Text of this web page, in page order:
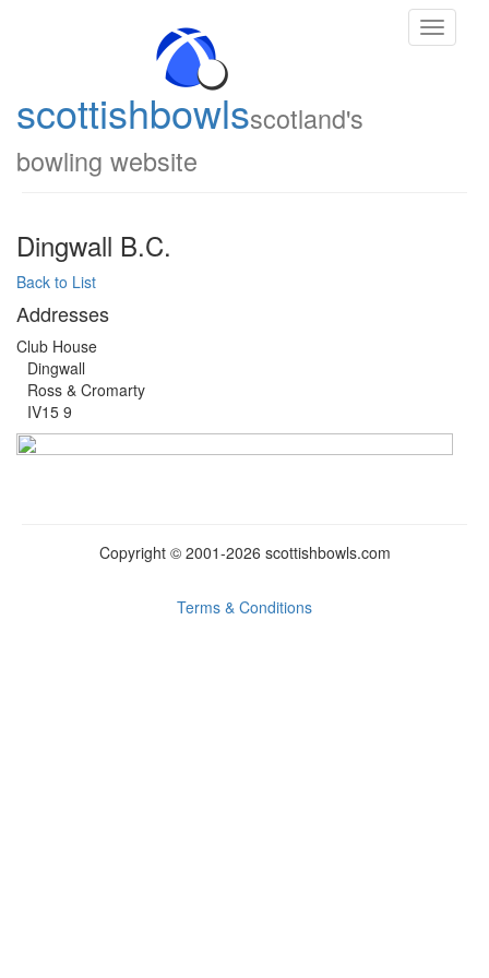
scottishbowlsscotland's
bowling website
Toggle
Dingwall B.C.
Back to List
Addresses
Club House
Dingwall
Ross & Cromarty
IV15 9
Copyright © 2001-2026 scottishbowls.com
Terms & Conditions